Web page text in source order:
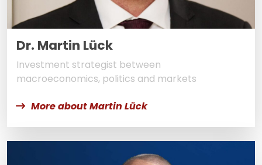
Dr. Martin Lück
Investment strategist between
macroeconomics, politics and markets
More about Martin Lück